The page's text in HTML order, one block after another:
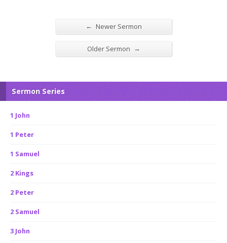
← Newer Sermon
Older Sermon →
Sermon Series
1 John
1 Peter
1 Samuel
2 Kings
2 Peter
2 Samuel
3 John